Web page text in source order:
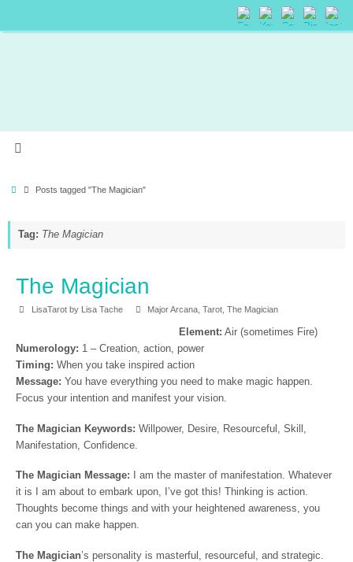
Posts tagged "The Magician"
Tag: The Magician
The Magician
LisaTarot by Lisa Tache Major Arcana ,Tarot ,The Magician
Element: Air (sometimes Fire)
Numerology: 1 – Creation, action, power
Timing: When you take inspired action
Message: You have everything you need to make magic happen.
Focus your intention and manifest your vision.
The Magician Keywords: Willpower, Desire, Resourceful, Skill,
Manifestation, Confidence.
The Magician Message: I am the master of manifestation. Whatever
it is I am about to embark upon, I’ve got this! Thinking is action.
Thoughts become things and with your heightened awareness, you
can you can make happen.
The Magician’s personality is masterful, resourceful, and strategic.